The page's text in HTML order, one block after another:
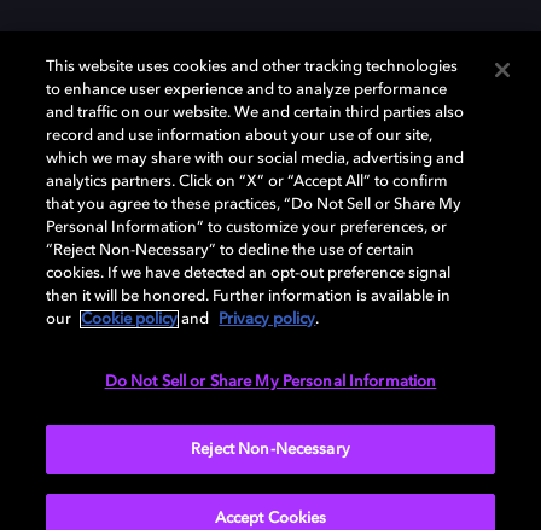
Dolby et le symbole du double D sont des marques déposées de Dolby
Laboratories Licensing Corporation. Toutes les autres marques
commerciales restent la propriété de leurs détenteurs respectifs. ©
2025 Dolby Laboratories, Inc. Tous droits réservés.
Cookie Manager Politique de confidentialité
Politique de divulgation responsable
This website uses cookies and other tracking technologies
to enhance user experience and to analyze performance
and traffic on our website. We and certain third parties also
record and use information about your use of our site,
which we may share with our social media, advertising and
analytics partners. Click on “X” or “Accept All” to confirm
that you agree to these practices, “Do Not Sell or Share My
Personal Information” to customize your preferences, or
“Reject Non-Necessary” to decline the use of certain
cookies. If we have detected an opt-out preference signal
then it will be honored. Further information is available in
our
Cookie policy and Privacy policy.
Do Not Sell or Share My Personal Information
Reject Non-Necessary
Accept Cookies